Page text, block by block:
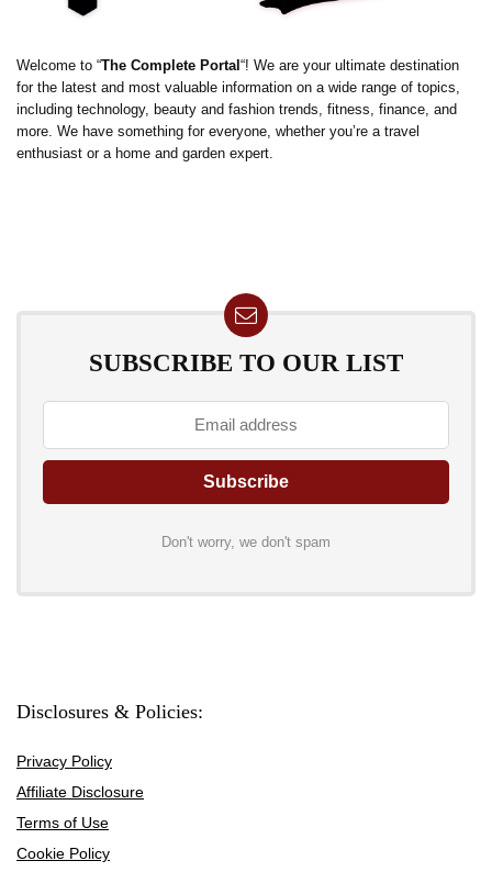
Welcome to “The Complete Portal “! We are your ultimate destination
for the latest and most valuable information on a wide range of topics,
including technology, beauty and fashion trends, fitness, finance, and
more. We have something for everyone, whether you’re a travel
enthusiast or a home and garden expert.
SUBSCRIBE TO OUR LIST
Don't worry, we don't spam
Disclosures & Policies:
Privacy Policy
Affiliate Disclosure
Terms of Use
Cookie Policy